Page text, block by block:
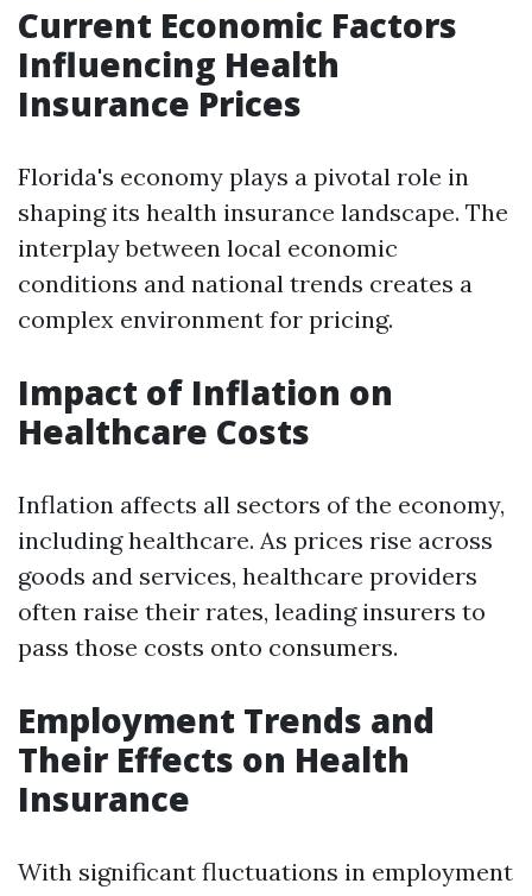
Current Economic Factors
Influencing Health
Insurance Prices
Florida's economy plays a pivotal role in
shaping its health insurance landscape. The
interplay between local economic
conditions and national trends creates a
complex environment for pricing.
Impact of Inflation on
Healthcare Costs
Inflation affects all sectors of the economy,
including healthcare. As prices rise across
goods and services, healthcare providers
often raise their rates, leading insurers to
pass those costs onto consumers.
Employment Trends and
Their Effects on Health
Insurance
With significant fluctuations in employment